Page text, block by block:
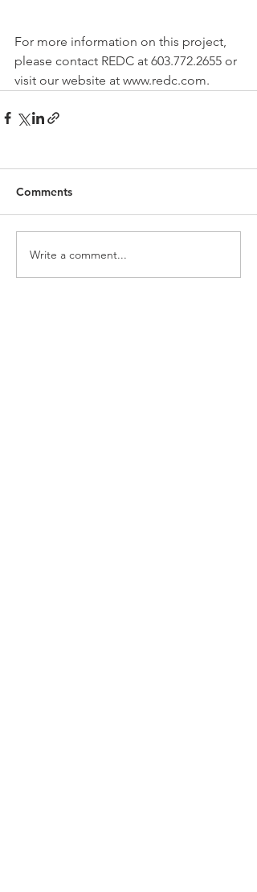
For more information on this project,
please contact REDC at 603.772.2655 or
visit our website at www.redc.com.
Comments
Write a comment...